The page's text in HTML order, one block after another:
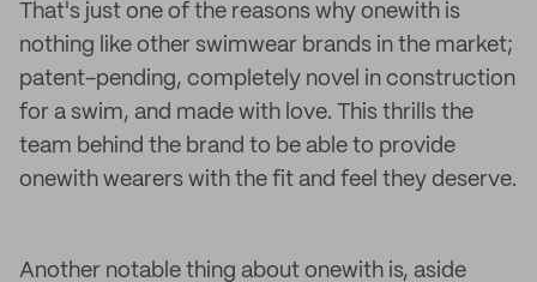
That's just one of the reasons why onewith is
nothing like other swimwear brands in the market;
patent-pending, completely novel in construction
for a swim, and made with love. This thrills the
team behind the brand to be able to provide
onewith wearers with the fit and feel they deserve.
Another notable thing about onewith is, aside